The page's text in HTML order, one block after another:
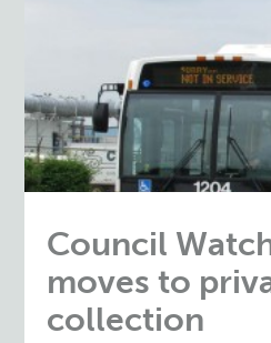
Council
moves to
collection